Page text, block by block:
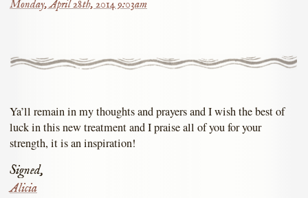
Monday, April 28th, 2014 9:03am
Ya’ll remain in my thoughts and prayers and I wish the best of
luck in this new treatment and I praise all of you for your
strength, it is an inspiration!
Signed,
Alicia